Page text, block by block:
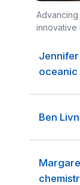
Advancing
innovative
oceanic
Ben